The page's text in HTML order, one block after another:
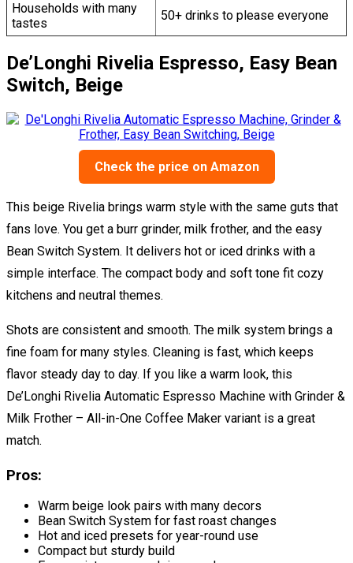
Households with many
tastes
50+ drinks to please everyone
De’Longhi Rivelia Espresso, Easy Bean
Switch, Beige
Check the price on Amazon
This beige Rivelia brings warm style with the same guts that
fans love. You get a burr grinder, milk frother, and the easy
Bean Switch System. It delivers hot or iced drinks with a
simple interface. The compact body and soft tone fit cozy
kitchens and neutral themes.
Shots are consistent and smooth. The milk system brings a
fine foam for many styles. Cleaning is fast, which keeps
flavor steady day to day. If you like a warm look, this
De’Longhi Rivelia Automatic Espresso Machine with Grinder &
Milk Frother – All-in-One Coffee Maker variant is a great
match.
Pros:
Warm beige look pairs with many decors
Bean Switch System for fast roast changes
Hot and iced presets for year-round use
Compact but sturdy build